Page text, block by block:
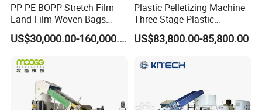
PP PE BOPP Stretch Film
Land Film Woven Bags
Raffia Bags Ton Bags
Recycling Pelletizing
US$30,000.00-160,000.00
Plastic Pelletizing Machine
Three Stage Plastic
Granulator Film Recycling
Granulation
US$83,800.00-85,800.00